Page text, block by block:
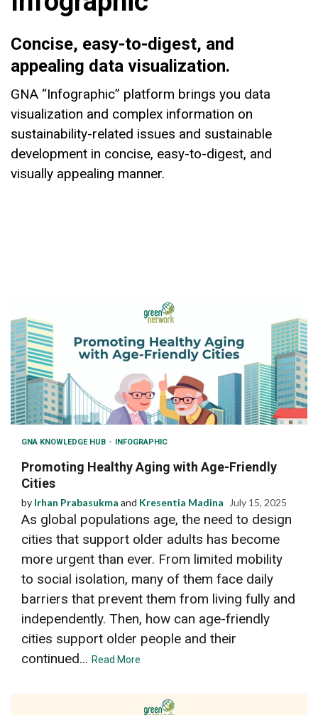
Concise, easy-to-digest, and
appealing data visualization.
GNA “Infographic” platform brings you data
visualization and complex information on
sustainability-related issues and sustainable
development in concise, easy-to-digest, and
visually appealing manner.
GNA KNOWLEDGE HUB INFOGRAPHIC
Promoting Healthy Aging with Age-Friendly
Cities
by Irhan Prabasukma and Kresentia Madina July 15, 2025
As global populations age, the need to design
cities that support older adults has become
more urgent than ever. From limited mobility
to social isolation, many of them face daily
barriers that prevent them from living fully and
independently. Then, how can age-friendly
cities support older people and their
continued... Read More